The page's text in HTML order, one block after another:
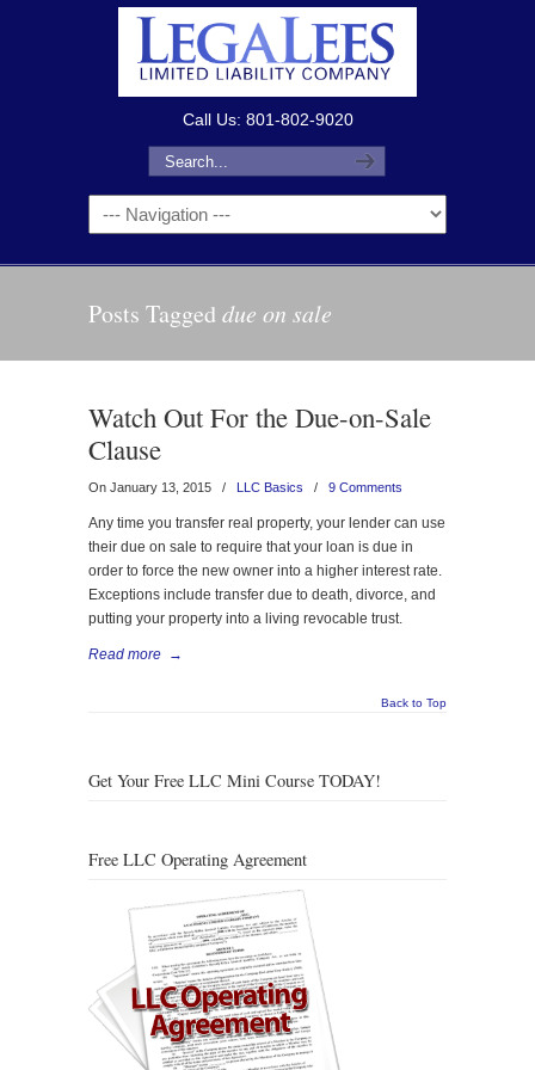
Call Us: 801-802-9020
Posts Tagged due on sale
Watch Out For the Due-on-Sale
Clause
On January 13, 2015 / LLC Basics / 9 Comments
Any time you transfer real property, your lender can use
their due on sale to require that your loan is due in
order to force the new owner into a higher interest rate.
Exceptions include transfer due to death, divorce, and
putting your property into a living revocable trust.
Read more →
Back to Top
Get Your Free LLC Mini Course TODAY!
Free LLC Operating Agreement